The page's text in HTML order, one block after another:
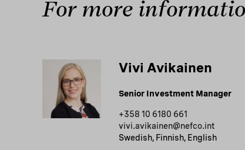
For more
Vivi Avikainen
Senior Investment Manager
+358 10 6180 661
vivi.avikainen@nefco.int
Swedish, Finnish, English